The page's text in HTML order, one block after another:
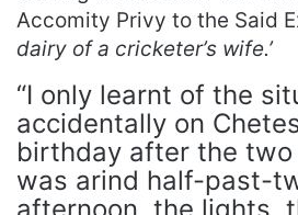
Accomity Privy to the Said
dairy of a cricketer’s wife.’
“I only learnt of the
accidentally on
birthday after the two
was arind half-past-